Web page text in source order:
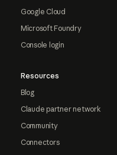
Google Cloud
Microsoft Foundry
Console login
Resources
Blog
Claude partner network
Community
Connectors